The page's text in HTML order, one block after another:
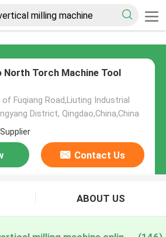
North Torch Machine Tool
of Fuqiang Road,Liuting Industrial
District, Qingdao,China,China
Contact Us
ABOUT US